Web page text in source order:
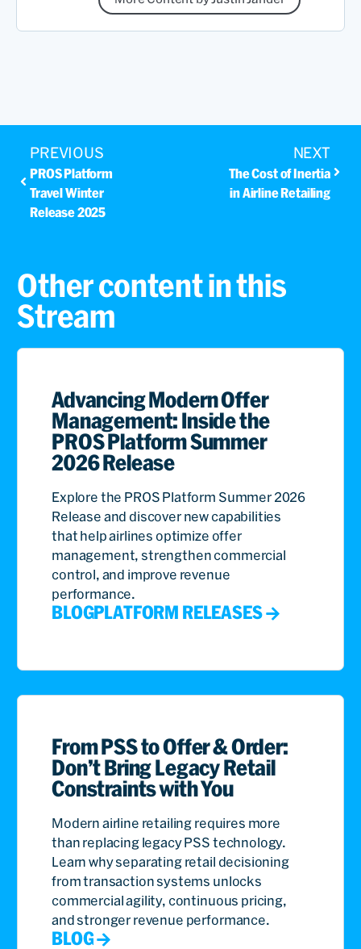
PREVIOUS
PROS Platform
Travel Winter
Release 2025
NEXT
The Cost of Inertia
in Airline Retailing
Other content in this
Stream
Advancing Modern Offer
Management: Inside the
PROS Platform Summer
2026 Release
Explore the PROS Platform Summer 2026
Release and discover new capabilities
that help airlines optimize offer
management, strengthen commercial
control, and improve revenue
performance.
BLOGPLATFORM RELEASES
From PSS to Offer & Order:
Don’t Bring Legacy Retail
Constraints with You
Modern airline retailing requires more
than replacing legacy PSS technology.
Learn why separating retail decisioning
from transaction systems unlocks
commercial agility, continuous pricing,
and stronger revenue performance.
BLOG